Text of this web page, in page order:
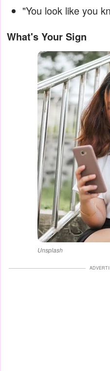
"You look like you
What's Your Sign
Unsplash